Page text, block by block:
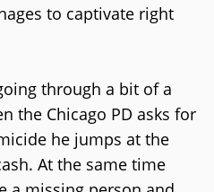
to captivate right
through a bit of a
the Chicago PD asks for
he jumps at the
At the same time